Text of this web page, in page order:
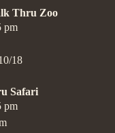
Thru Zoo
pm
18
Safari
pm